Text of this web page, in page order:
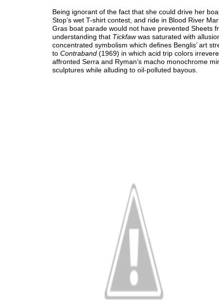
Being ignorant of the fact that she could drive her
Stop’s wet T-shirt contest, and ride in Blood River
Gras boat parade would not have prevented Sheets
understanding that Tickfawwas saturated with
concentrated symbolism which defines Benglis’ art
to Contraband(1969) in which acid trip colors
affronted Serra and Ryman’s macho monochrome
sculptures while alluding to oil-polluted bayous.